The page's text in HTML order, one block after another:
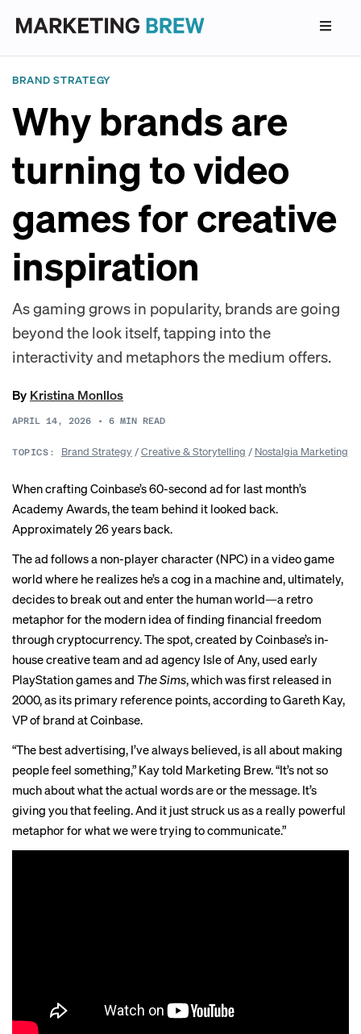
BRAND STRATEGY
Why brands are
turning to video
games for creative
inspiration
As gaming grows in popularity, brands are going
beyond the look itself, tapping into the
interactivity and metaphors the medium offers.
By Kristina Monllos
APRIL 14, 2026 • 6 MIN READ
TOPICS: Brand Strategy/Creative & Storytelling / Nostalgia Marketing
When crafting Coinbase’s 60-second ad for last month’s
Academy Awards, the team behind it looked back.
Approximately 26 years back.
The ad follows a non-player character (NPC) in a video game
world where he realizes he’s a cog in a machine and, ultimately,
decides to break out and enter the human world—a retro
metaphor for the modern idea of finding financial freedom
through cryptocurrency. The spot, created by Coinbase’s in-
house creative team and ad agency Isle of Any, used early
PlayStation games and The Sims, which was first released in
2000, as its primary reference points, according to Gareth Kay,
VP of brand at Coinbase.
“The best advertising, I’ve always believed, is all about making
people feel something,” Kay told Marketing Brew. “It’s not so
much about what the actual words are or the message. It’s
giving you that feeling. And it just struck us as a really powerful
metaphor for what we were trying to communicate.”